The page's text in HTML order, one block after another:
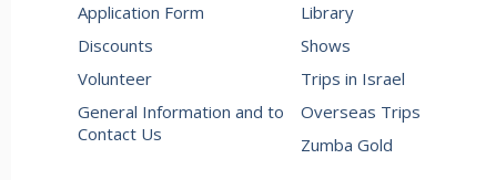
Application Form
Discounts
Volunteer
General Information and to
Contact Us
Library
Shows
Trips in Israel
Overseas Trips
Zumba Gold